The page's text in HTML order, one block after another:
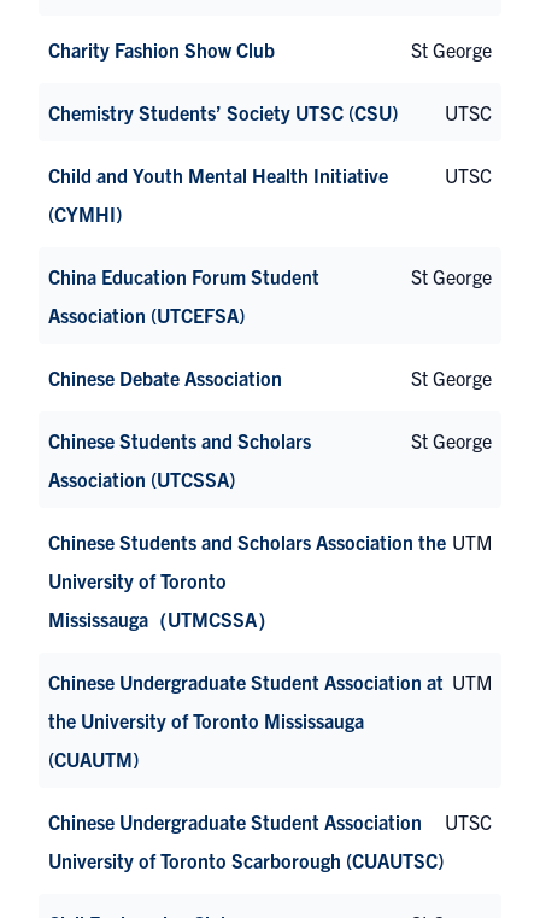
Charity Fashion Show Club St George
Chemistry Students’ Society UTSC (CSU) UTSC
Child and Youth Mental Health Initiative
(CYMHI)
UTSC
China Education Forum Student
Association (UTCEFSA)
St George
Chinese Debate Association St George
Chinese Students and Scholars
Association (UTCSSA)
St George
Chinese Students and Scholars Association the
University of Toronto
Mississauga（UTMCSSA）
UTM
Chinese Undergraduate Student Association at
the University of Toronto Mississauga
(CUAUTM)
UTM
Chinese Undergraduate Student Association
University of Toronto Scarborough (CUAUTSC)
UTSC